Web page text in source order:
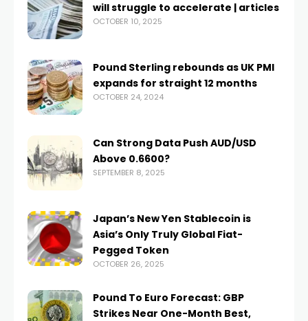
will struggle to accelerate | articles
OCTOBER 10, 2025
Pound Sterling rebounds as UK PMI
expands for straight 12 months
OCTOBER 24, 2024
Can Strong Data Push AUD/USD
Above 0.6600?
SEPTEMBER 8, 2025
Japan’s New Yen Stablecoin is
Asia’s Only Truly Global Fiat-
Pegged Token
OCTOBER 26, 2025
Pound To Euro Forecast: GBP
Strikes Near One-Month Best,